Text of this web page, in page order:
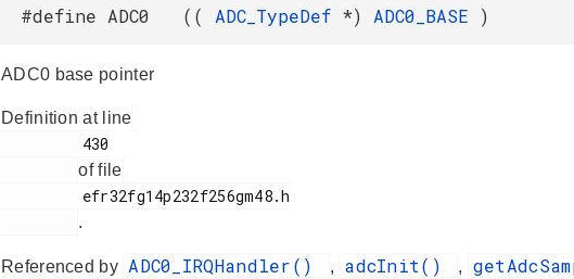
#define ADC0 (( ADC_TypeDef *) ADC0_BASE )
ADC0 base pointer
Definition at line
of file
.
Referenced by ADC0_IRQHandler() , adcInit() ,